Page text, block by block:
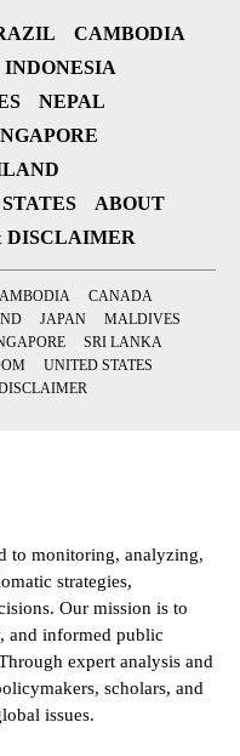
CAMBODIA
INDONESIA
NEPAL
ABOUT
DISCLAIMER
CANADA
JAPAN
MALDIVES
SRI LANKA
UNITED STATES
to monitoring, analyzing,
strategies,
Our mission is to
and informed public
expert analysis and
scholars, and
issues.